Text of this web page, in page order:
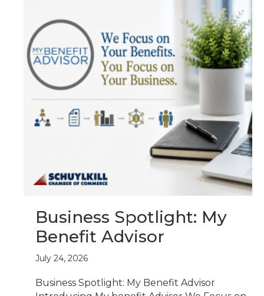
Business Spotlight: My
Benefit Advisor
July 24, 2026
Business Spotlight: My Benefit Advisor